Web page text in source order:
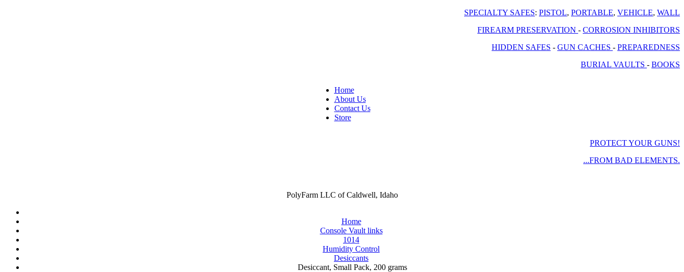
SPECIALTY SAFES: PISTOL, PORTABLE, VEHICLE, WALL
FIREARM PRESERVATION - CORROSION INHIBITORS
HIDDEN SAFES - GUN CACHES - PREPAREDNESS
BURIAL VAULTS - BOOKS
Home
About Us
Contact Us
Store
PROTECT YOUR GUNS!
...FROM BAD ELEMENTS.
PolyFarm LLC of Caldwell, Idaho
Home
Console Vault links
1014
Humidity Control
Desiccants
Desiccant, Small Pack, 200 grams